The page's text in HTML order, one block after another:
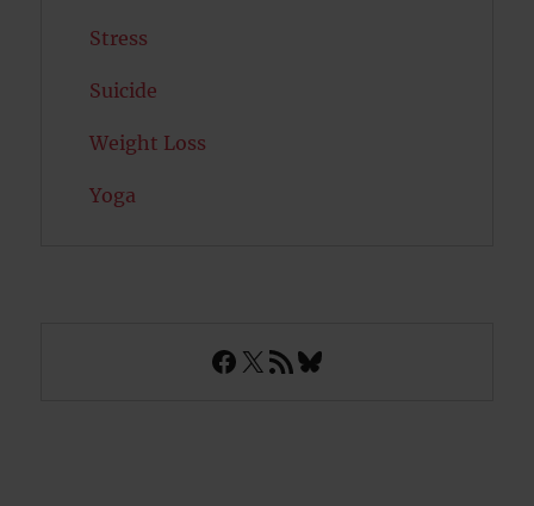
Stress
Suicide
Weight Loss
Yoga
Facebook
X RSS FeedBluesky